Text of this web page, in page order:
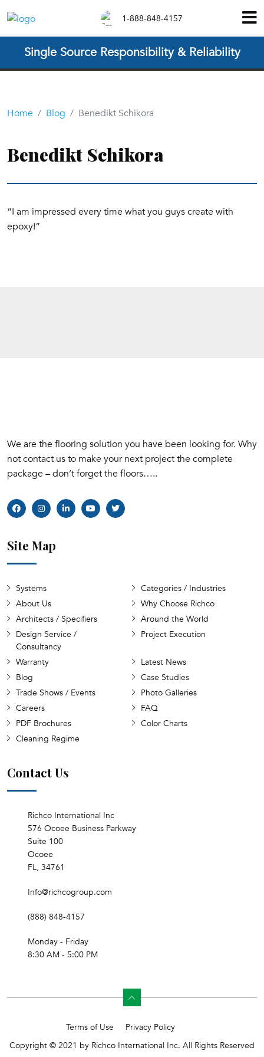
1-888-848-4157
Single Source Responsibility & Reliability
Home Blog Benedikt Schikora
Benedikt Schikora
“I am impressed every time what you guys create with
epoxy!”
We are the flooring solution you have been looking for. Why
not contact us to make your next project the complete
package – don’t forget the floors…..
Site Map
Systems
Categories / Industries
About Us
Why Choose Richco
Architects / Specifiers
Around the World
Design Service /
Consultancy
Project Execution
Warranty
Latest News
Blog
Case Studies
Trade Shows / Events
Photo Galleries
Careers
FAQ
PDF Brochures
Color Charts
Cleaning Regime
Contact Us
Richco International Inc
576 Ocoee Business Parkway
Suite 100
Ocoee
FL, 34761
Info@richcogroup.com
(888) 848-4157
Monday - Friday
8:30 AM - 5:00 PM
Terms of Use
Privacy Policy
Copyright © 2021 by Richco International Inc. All Rights Reserved